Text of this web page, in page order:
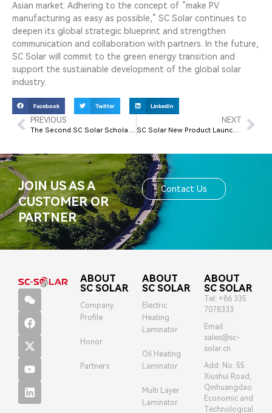
Asian market. Adhering to the concept of “make PV
manufacturing as easy as possible,” SC Solar continues to
deepen its global strategic blueprint and strengthen
communication and collaboration with partners. In the future,
SC Solar will commit to the green energy transition and
support the sustainable development of the global solar
industry.
Facebook Twitter LinkedIn
PREVIOUS
The Second SC Solar Scholarship Award Ceremony Successfully Held
NEXT
SC Solar New Product Launch Event Successfully Held
JOIN US AS A
CUSTOMER OR
PARTNER
Contact Us
ABOUT
SC SOLAR
Company
Profile
Honor
Partners
ABOUT
SC SOLAR
Electric
Heating
Laminator
Oil Heating
Laminator
Multi Layer
Laminator
ABOUT
SC SOLAR
Tel: +86 335
7078333
Email:
sales@sc-
solar.cn
Add: No. 55
Xiushui Road,
Qinhuangdao
Economic and
Technological